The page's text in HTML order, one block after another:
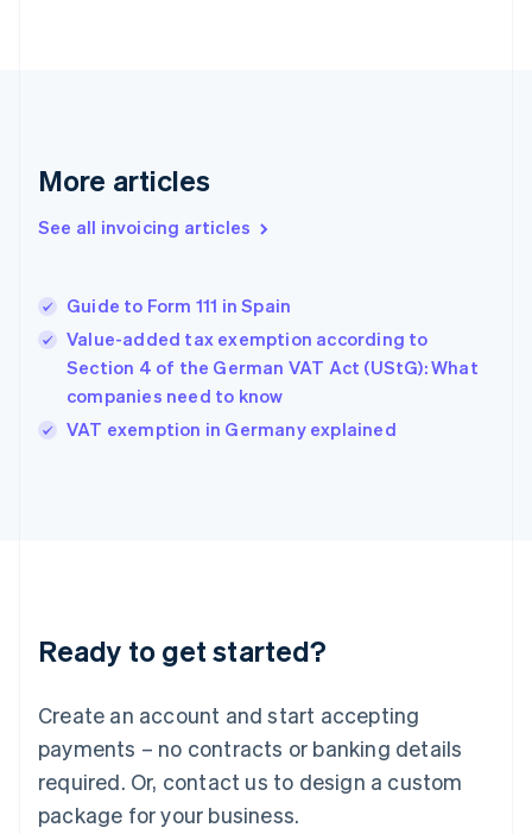
More articles
See all invoicing articles
Guide to Form 111 in Spain
Value-added tax exemption according to
Section 4 of the German VAT Act (UStG): What
companies need to know
VAT exemption in Germany explained
Ready to get started?
Create an account and start accepting
payments – no contracts or banking details
required. Or, contact us to design a custom
package for your business.
English
Gibraltar
Greece
English 简体中文
Hungary
English
English
Ireland
Deutsch English
Luxembourg
FrançaisDeutsch English
Mainland China
简体中文 English
Malaysia